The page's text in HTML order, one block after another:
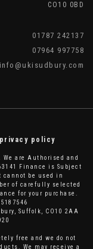
CO10 0BD
01787 242137
07964 997758
info@ukisudbury.com
privacy policy
We are Authorised and
Finance is Subject
cannot be used in
of carefully selected
for your purchase.
Suffolk, CO10 2AA
free and we do not
We may receive a